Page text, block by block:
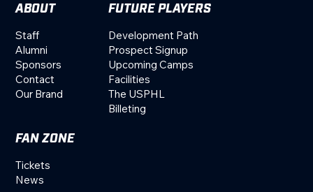
FUTURE PLAYERS
Development Path
Prospect Signup
Upcoming Camps
Facilities
The USPHL
Billeting
FAN ZONE
Tickets
News
ABOUT
Staff
Alumni
Sponsors
Contact
Our Brand